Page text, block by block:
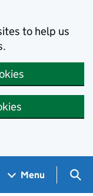
to help us
Menu